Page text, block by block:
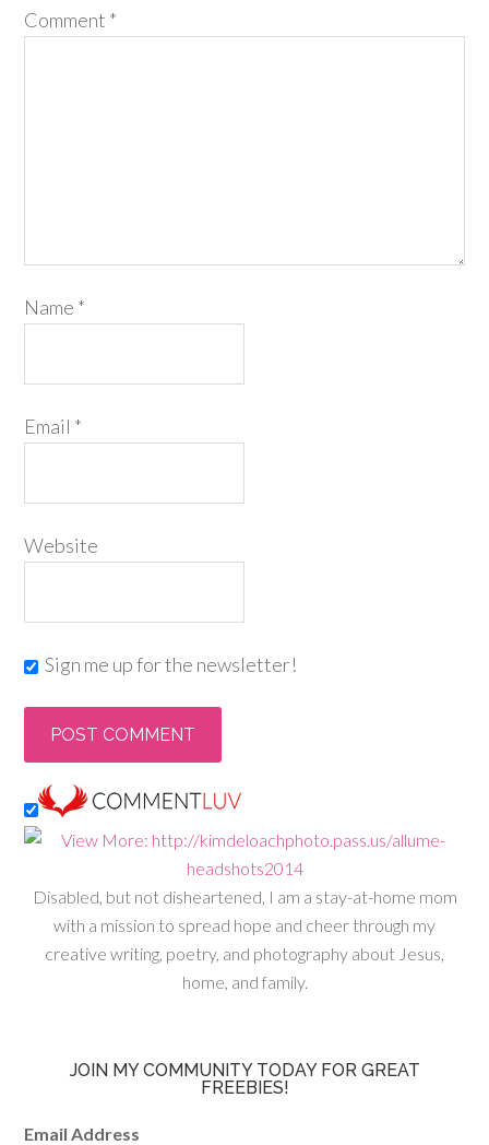
Comment *
Name *
Email *
Website
Sign me up for the newsletter!
Disabled, but not disheartened, I am a stay-at-home mom
with a mission to spread hope and cheer through my
creative writing, poetry, and photography about Jesus,
home, and family.
JOIN MY COMMUNITY TODAY FOR GREAT
FREEBIES!
Email Address